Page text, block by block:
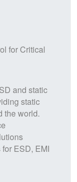
for Critical
and static
static
the world.
for ESD, EMI